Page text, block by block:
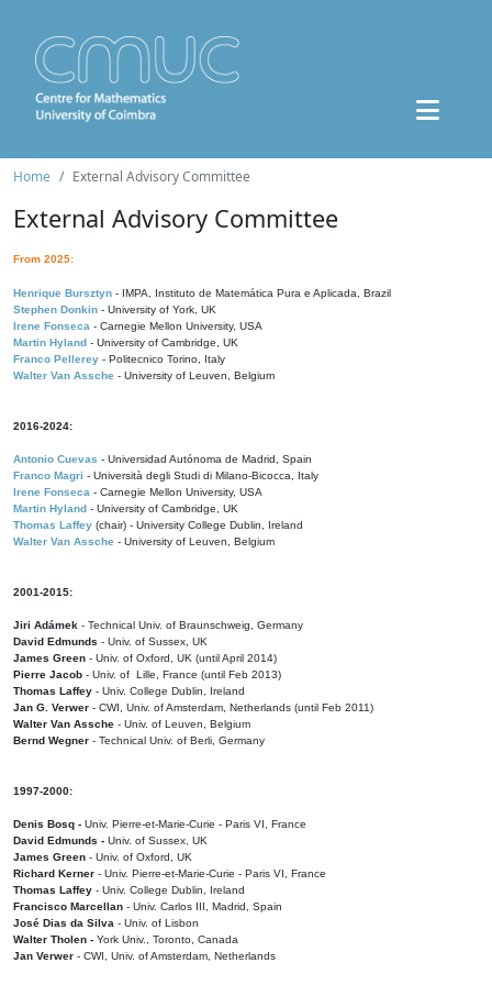
Home External Advisory Committee
External Advisory Committee
From 2025:
Henrique Bursztyn - IMPA, Instituto de Matemática Pura e Aplicada, Brazil
Stephen Donkin - University of York, UK
Irene Fonseca - Carnegie Mellon University, USA
Martin Hyland - University of Cambridge, UK
Franco Pellerey - Politecnico Torino, Italy
Walter Van Assche - University of Leuven, Belgium
2016-2024:
Antonio Cuevas - Universidad Autónoma de Madrid, Spain
Franco Magri - Università degli Studi di Milano-Bicocca, Italy
Irene Fonseca - Carnegie Mellon University, USA
Martin Hyland - University of Cambridge, UK
Thomas Laffey (chair) - University College Dublin, Ireland
Walter Van Assche - University of Leuven, Belgium
2001-2015:
Jiri Adámek - Technical Univ. of Braunschweig, Germany
David Edmunds - Univ. of Sussex, UK
James Green - Univ. of Oxford, UK (until April 2014)
Pierre Jacob - Univ. of Lille, France (until Feb 2013)
Thomas Laffey - Univ. College Dublin, Ireland
Jan G. Verwer - CWI, Univ. of Amsterdam, Netherlands (until Feb 2011)
Walter Van Assche - Univ. of Leuven, Belgium
Bernd Wegner - Technical Univ. of Berli, Germany
1997-2000:
Denis Bosq - Univ. Pierre-et-Marie-Curie - Paris VI, France
David Edmunds - Univ. of Sussex, UK
James Green - Univ. of Oxford, UK
Richard Kerner - Univ. Pierre-et-Marie-Curie - Paris VI, France
Thomas Laffey - Univ. College Dublin, Ireland
Francisco Marcellan - Univ. Carlos III, Madrid, Spain
José Dias da Silva - Univ. of Lisbon
Walter Tholen - York Univ., Toronto, Canada
Jan Verwer - CWI, Univ. of Amsterdam, Netherlands